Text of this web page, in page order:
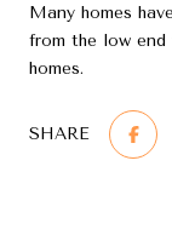
Many homes
from the low
homes.
SHARE